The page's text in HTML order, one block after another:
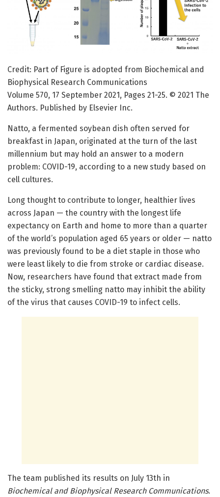
Credit: Part of Figure is adopted from Biochemical and
Biophysical Research Communications
Volume 570, 17 September 2021, Pages 21-25. © 2021 The
Authors. Published by Elsevier Inc.
Natto, a fermented soybean dish often served for
breakfast in Japan, originated at the turn of the last
millennium but may hold an answer to a modern
problem: COVID-19, according to a new study based on
cell cultures.
Long thought to contribute to longer, healthier lives
across Japan — the country with the longest life
expectancy on Earth and home to more than a quarter
of the world’s population aged 65 years or older — natto
was previously found to be a diet staple in those who
were least likely to die from stroke or cardiac disease.
Now, researchers have found that extract made from
the sticky, strong smelling natto may inhibit the ability
of the virus that causes COVID-19 to infect cells.
The team published its results on July 13th in
Biochemical and Biophysical Research Communications.